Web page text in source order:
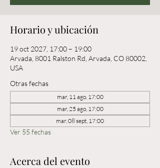
Horario y ubicación
19 oct 2027, 17:00 – 19:00
Arvada, 8001 Ralston Rd, Arvada, CO 80002,
USA
Otras fechas
mar, 11 ago, 17:00
mar, 25 ago, 17:00
mar, 08 sept, 17:00
Ver 55 fechas
Acerca del evento